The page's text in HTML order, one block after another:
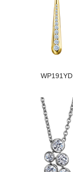
WP191YD